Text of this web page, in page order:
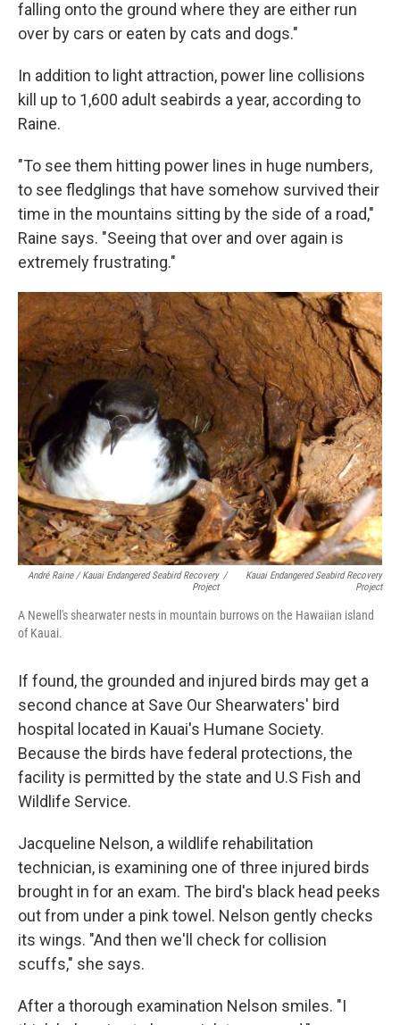
falling onto the ground where they are either run
over by cars or eaten by cats and dogs."
In addition to light attraction, power line collisions
kill up to 1,600 adult seabirds a year, according to
Raine.
"To see them hitting power lines in huge numbers,
to see fledglings that have somehow survived their
time in the mountains sitting by the side of a road,"
Raine says. "Seeing that over and over again is
extremely frustrating."
André Raine / Kauai Endangered Seabird Recovery
Project
/
Kauai Endangered Seabird Recovery
Project
A Newell's shearwater nests in mountain burrows on the Hawaiian island
of Kauai.
If found, the grounded and injured birds may get a
second chance at Save Our Shearwaters' bird
hospital located in Kauai's Humane Society.
Because the birds have federal protections, the
facility is permitted by the state and U.S Fish and
Wildlife Service.
Jacqueline Nelson, a wildlife rehabilitation
technician, is examining one of three injured birds
brought in for an exam. The bird's black head peeks
out from under a pink towel. Nelson gently checks
its wings. "And then we'll check for collision
scuffs," she says.
After a thorough examination Nelson smiles. "I